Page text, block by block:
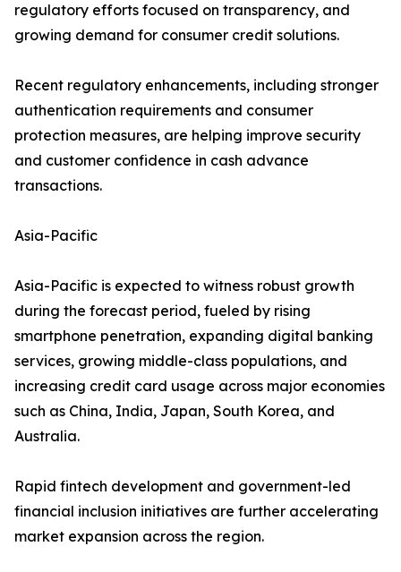
regulatory efforts focused on transparency, and
growing demand for consumer credit solutions.
Recent regulatory enhancements, including stronger
authentication requirements and consumer
protection measures, are helping improve security
and customer confidence in cash advance
transactions.
Asia-Pacific
Asia-Pacific is expected to witness robust growth
during the forecast period, fueled by rising
smartphone penetration, expanding digital banking
services, growing middle-class populations, and
increasing credit card usage across major economies
such as China, India, Japan, South Korea, and
Australia.
Rapid fintech development and government-led
financial inclusion initiatives are further accelerating
market expansion across the region.